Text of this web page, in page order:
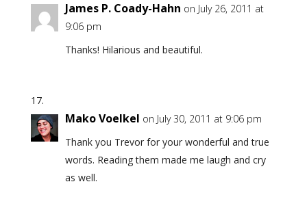
James P. Coady-Hahn on July 26, 2011 at
9:06 pm
Thanks! Hilarious and beautiful.
Mako Voelkel on July 30, 2011 at 9:06 pm
Thank you Trevor for your wonderful and true
words. Reading them made me laugh and cry
as well.